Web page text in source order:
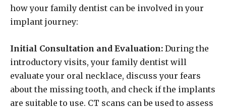
how your family dentist can be involved in your
implant journey:
Initial Consultation and Evaluation: During the
introductory visits, your family dentist will
evaluate your oral necklace, discuss your fears
about the missing tooth, and check if the implants
are suitable to use. CT scans can be used to assess